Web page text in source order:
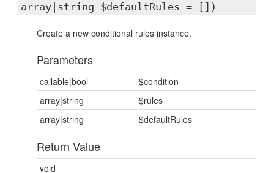
array|string $defaultRules = [])
Create a new conditional rules instance.
Parameters
callable|bool
$condition
array|string
$rules
array|string
$defaultRules
Return Value
void